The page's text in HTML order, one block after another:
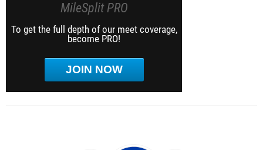
MileSplit PRO
To get the full depth of our meet coverage,
become PRO!
JOIN NOW